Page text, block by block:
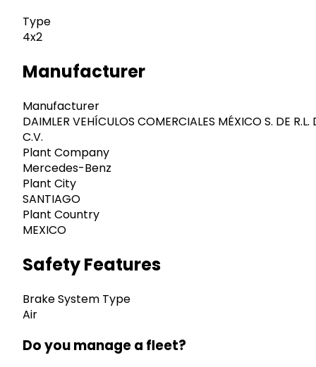
Type
4x2
Manufacturer
Manufacturer
DAIMLER VEHÍCULOS COMERCIALES MÉXICO S. DE R.L.
C.V.
Plant Company
Mercedes-Benz
Plant City
SANTIAGO
Plant Country
MEXICO
Safety Features
Brake System Type
Air
Do you manage a fleet?